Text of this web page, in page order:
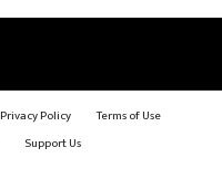
Privacy Policy
Terms of Use
Support Us